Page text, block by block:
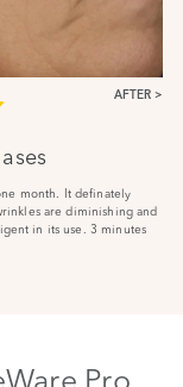
AFTER
month. It definately
are diminishing and
in its use. 3 minutes